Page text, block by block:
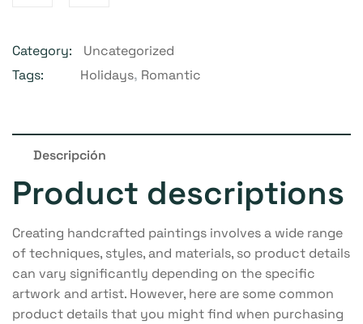
Category:
Uncategorized
Tags:
Holidays, Romantic
Descripción
Product descriptions
Creating handcrafted paintings involves a wide range
of techniques, styles, and materials, so product details
can vary significantly depending on the specific
artwork and artist. However, here are some common
product details that you might find when purchasing